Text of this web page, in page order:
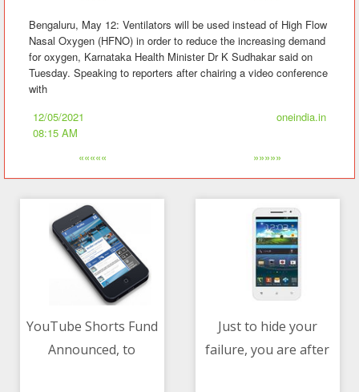
Bengaluru, May 12: Ventilators will be used instead of High Flow
Nasal Oxygen (HFNO) in order to reduce the increasing demand
for oxygen, Karnataka Health Minister Dr K Sudhakar said on
Tuesday. Speaking to reporters after chairing a video conference
with
12/05/2021
08:15 AM
oneindia.in
««««« »»»»»
YouTube Shorts Fund
Announced, to
Just to hide your
failure, you are after